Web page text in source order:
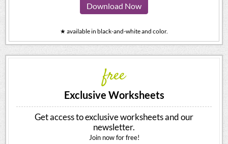
Download Now
★ available in black-and-white and color.
free
Exclusive Worksheets
Get access to exclusive worksheets and our
newsletter.
Join now for free!